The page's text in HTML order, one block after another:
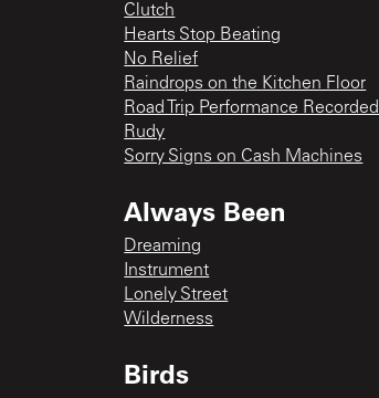
Clutch
Hearts Stop Beating
No Relief
Raindrops on the Kitchen Floor
Road Trip Performance
Rudy
Sorry Signs on Cash Machines
Always Been
Dreaming
Instrument
Lonely Street
Wilderness
Birds